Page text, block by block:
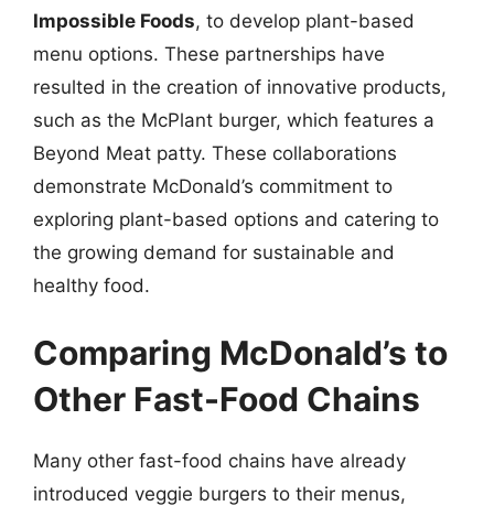
Impossible Foods, to develop plant-based
menu options. These partnerships have
resulted in the creation of innovative products,
such as the McPlant burger, which features a
Beyond Meat patty. These collaborations
demonstrate McDonald’s commitment to
exploring plant-based options and catering to
the growing demand for sustainable and
healthy food.
Comparing McDonald’s to
Other Fast-Food Chains
Many other fast-food chains have already
introduced veggie burgers to their menus,